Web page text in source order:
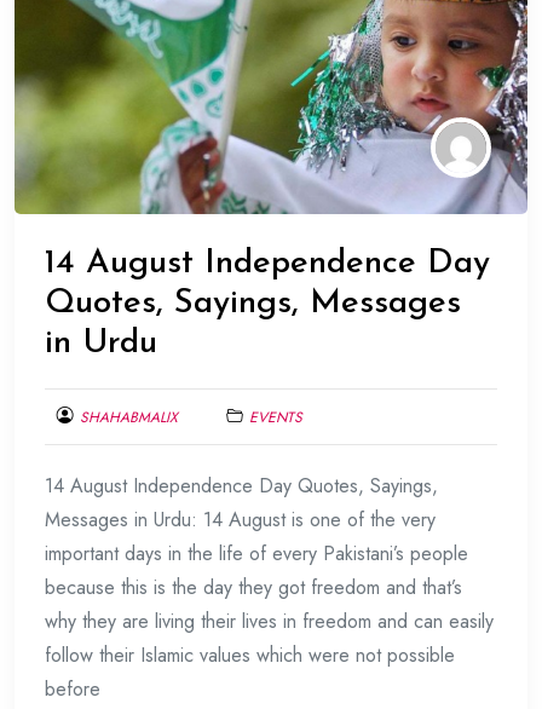
14 August Independence Day
Quotes, Sayings, Messages
in Urdu
SHAHABMALIX
10,
2017
EVENTS
14 August Independence Day Quotes, Sayings,
Messages in Urdu: 14 August is one of the very
important days in the life of every Pakistani’s people
because this is the day they got freedom and that’s
why they are living their lives in freedom and can easily
follow their Islamic values which were not possible
before